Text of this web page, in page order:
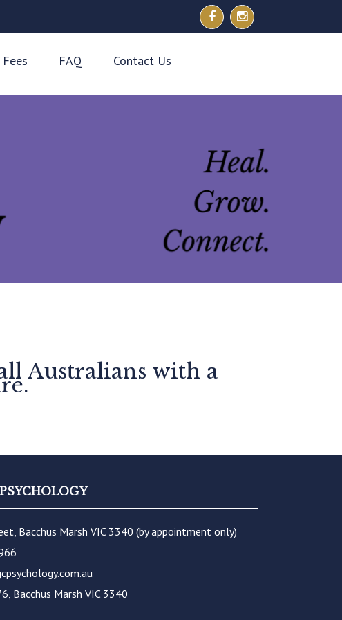
Fees FAQ Contact Us
Australians with a
Bacchus Marsh VIC 3340 (by appointment only)
Bacchus Marsh VIC 3340